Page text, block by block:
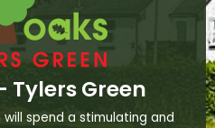
Tylers Green
spend a stimulating and